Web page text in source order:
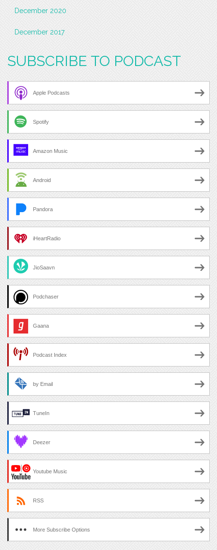
December 2020
December 2017
SUBSCRIBE TO PODCAST
Apple Podcasts
Spotify
Amazon Music
Android
Pandora
iHeartRadio
JioSaavn
Podchaser
Gaana
Podcast Index
by Email
TuneIn
Deezer
Youtube Music
RSS
More Subscribe Options